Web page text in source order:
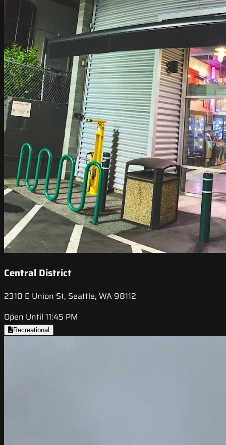
Central District
2310 E Union St, Seattle, WA 98112
Open Until 11:45 PM
Recreational